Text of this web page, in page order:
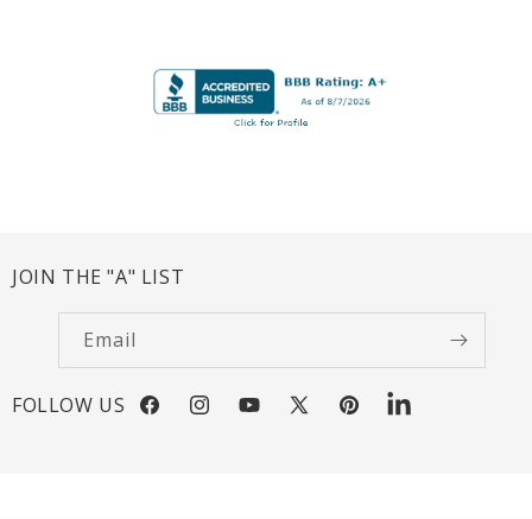
JOIN THE "A" LIST
Email
FOLLOW US FacebookInstagramYouTube
X
PinterestLinkedIn